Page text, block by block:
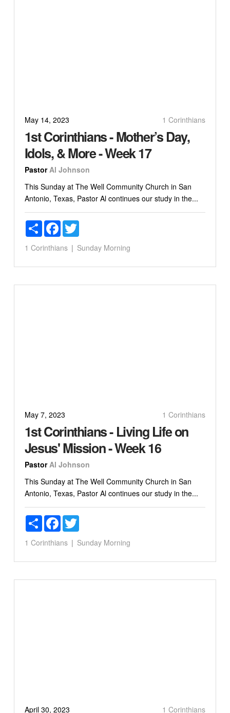
May 14, 2023 1 Corinthians
1st Corinthians - Mother’s Day,
Idols, & More - Week 17
Pastor Al Johnson
This Sunday at The Well Community Church in San
Antonio, Texas, Pastor Al continues our study in the...
ShareFacebookTwitter
1 Corinthians Sunday Morning
May 7, 2023 1 Corinthians
1st Corinthians - Living Life on
Jesus' Mission - Week 16
Pastor Al Johnson
This Sunday at The Well Community Church in San
Antonio, Texas, Pastor Al continues our study in the...
ShareFacebookTwitter
1 Corinthians Sunday Morning
April 30, 2023 1 Corinthians